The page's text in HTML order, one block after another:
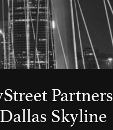
Partners
Skyline